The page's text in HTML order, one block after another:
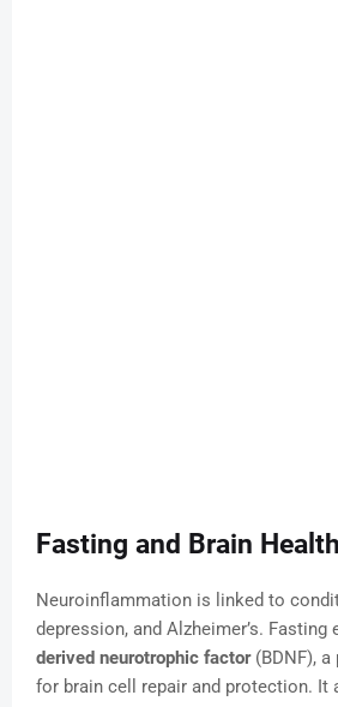
Fasting and Brain Health
Neuroinflammation is linked to
depression, and Alzheimer’s. Fasting
derived neurotrophic factor(BDNF), a
for brain cell repair and protection. It